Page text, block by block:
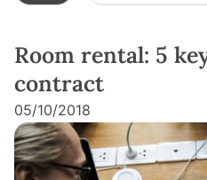
Room rental: 5
contract
05/10/2018